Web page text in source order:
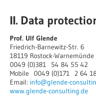
II. Data
Prof. Ulf Glende
Friedrich-Barnewitz-Str. 6
18119 Rostock-Warnemünde
0049 (0)381 54 84 55 42
Mobile 0049 (0)171 2 64
Email: info@glende-
www.glende-consulting.de